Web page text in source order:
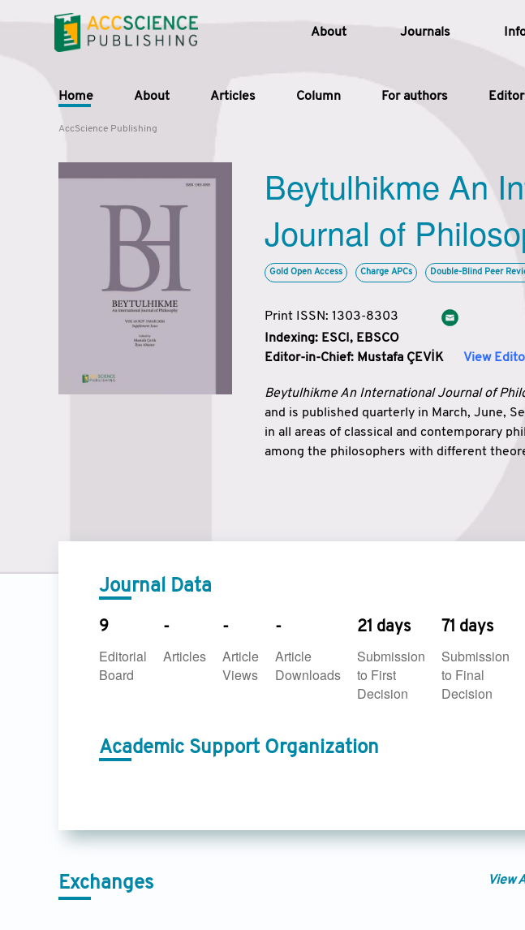
About Journals
Home About Articles Column For authors
AccScience Publishing
Beytulhikme An
Journal of
Gold Open Access Charge APCs Double-Blind Peer
Print ISSN: 1303-8303
Indexing: ESCI, EBSCO
Editor-in-Chief: Mustafa ÇEVİK
Beytulhikme An International Journal of
and is published quarterly in March, June,
in all areas of classical and contemporary
among the philosophers with different
Journal Data
9
Editorial
Board
-
Articles
-
Article
Views
-
Article
Downloads
21 days
Submission
to First
Decision
71 days
Submission
to Final
Decision
Academic Support Organization
Exchanges View